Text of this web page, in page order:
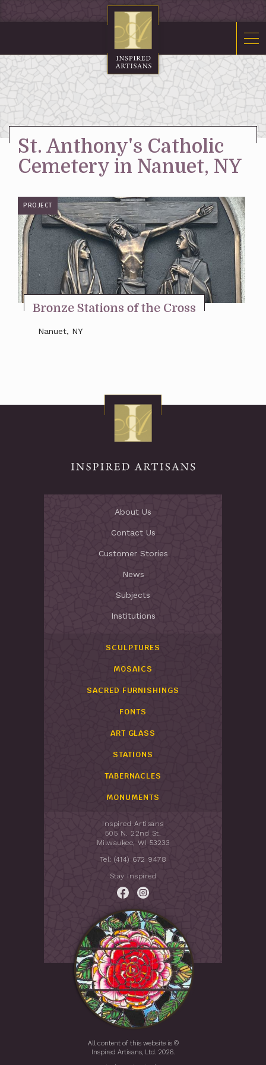
About Us
Contact Us
News
Stay Inspired
Sacred Furnishings
Fonts
Art Glass
Stations
Tabernacles
Monuments
St. Anthony's Catholic
Cemetery in Nanuet, NY
PROJECT
Bronze Stations of the Cross
Nanuet, NY
About Us
Contact Us
Customer Stories
News
Subjects
Institutions
SCULPTURES
MOSAICS
SACRED FURNISHINGS
FONTS
ART GLASS
STATIONS
TABERNACLES
MONUMENTS
Inspired Artisans
505 N. 22nd St.
Milwaukee, WI 53233
Tel: (414) 672 9478
Stay Inspired
All content of this website is ©
Inspired Artisans, Ltd. 2026.